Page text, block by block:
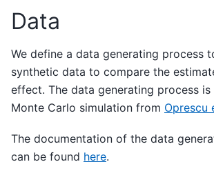
Data
We define a data generating process
synthetic data to compare the
effect. The data generating process
Monte Carlo simulation from Oprescu
The documentation of the data
can be found here.